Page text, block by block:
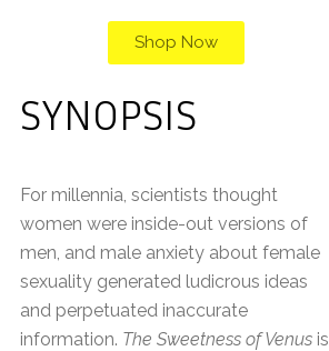
Shop Now
SYNOPSIS
For millennia, scientists thought
women were inside-out versions of
men, and male anxiety about female
sexuality generated ludicrous ideas
and perpetuated inaccurate
information. The Sweetness of Venus is